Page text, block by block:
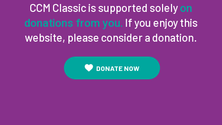
CCM Classic is supported solely on
donations from you. If you enjoy this
website, please consider a donation.
DONATE NOW